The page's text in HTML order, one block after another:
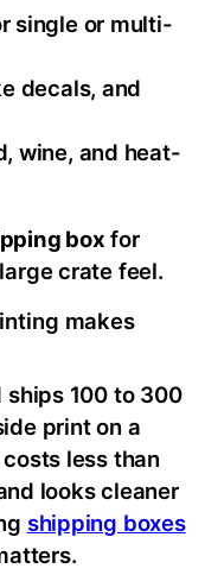
single or multi-
decals, and
wine, and heat-
box for
crate feel.
makes
ships 100 to 300
print on a
less than
looks cleaner
shipping boxes